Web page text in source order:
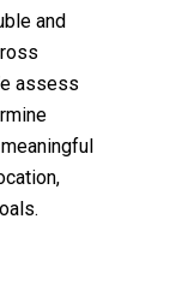
and
assess